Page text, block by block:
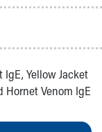
IgE, Yellow Jacket
Hornet Venom IgE